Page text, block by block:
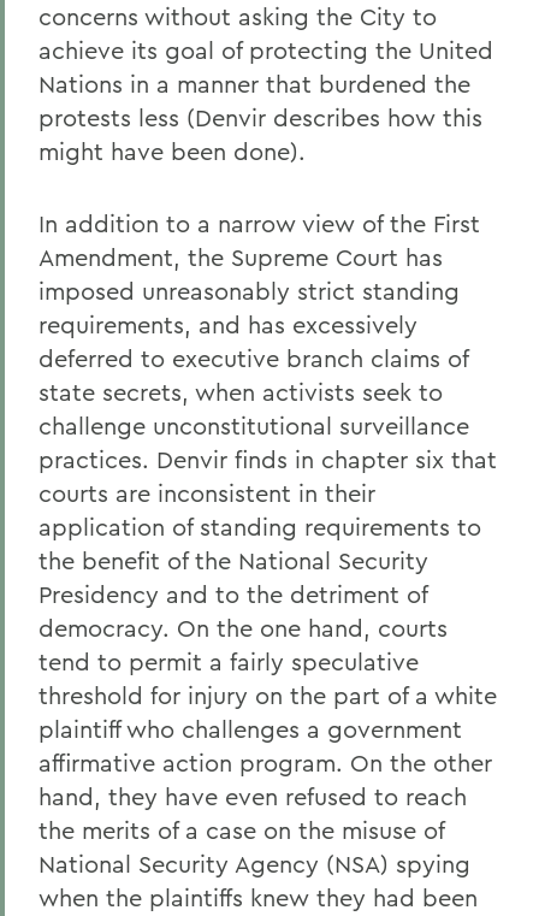
concerns without asking the City to
achieve its goal of protecting the United
Nations in a manner that burdened the
protests less (Denvir describes how this
might have been done).
In addition to a narrow view of the First
Amendment, the Supreme Court has
imposed unreasonably strict standing
requirements, and has excessively
deferred to executive branch claims of
state secrets, when activists seek to
challenge unconstitutional surveillance
practices. Denvir finds in chapter six that
courts are inconsistent in their
application of standing requirements to
the benefit of the National Security
Presidency and to the detriment of
democracy. On the one hand, courts
tend to permit a fairly speculative
threshold for injury on the part of a white
plaintiff who challenges a government
affirmative action program. On the other
hand, they have even refused to reach
the merits of a case on the misuse of
National Security Agency (NSA) spying
when the plaintiffs knew they had been